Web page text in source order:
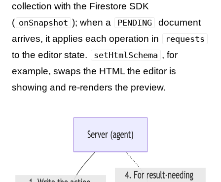
collection with the Firestore SDK
( onSnapshot ); when a PENDING
document
arrives, it applies each operation in
requests
to the editor state. setHtmlSchema , for
example, swaps the HTML the editor is
showing and re-renders the preview.